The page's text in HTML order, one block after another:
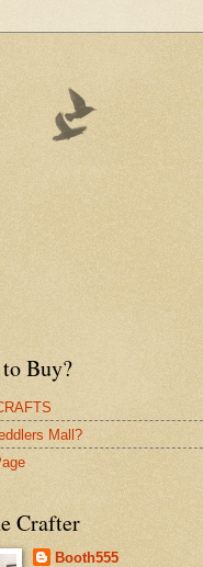
Buy?
Mall?
Crafter
Booth555